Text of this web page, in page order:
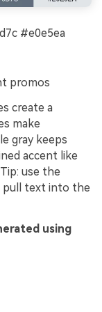
#e0e5ea
promos
create a
make
gray keeps
accent like
use the
pull text into the
using